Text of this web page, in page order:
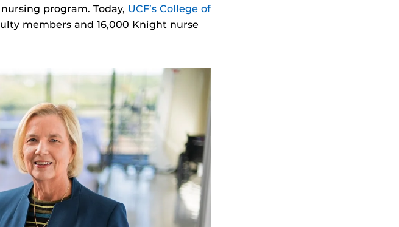
program. Today, UCF’s College of
members and 16,000 Knight nurse